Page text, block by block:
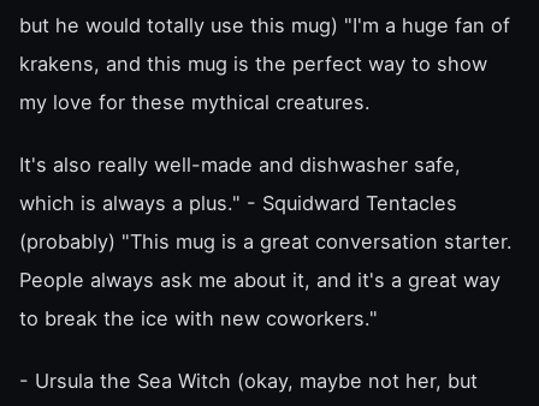
but he would totally use this mug) "I'm a huge fan of
krakens, and this mug is the perfect way to show
my love for these mythical creatures.
It's also really well-made and dishwasher safe,
which is always a plus." - Squidward Tentacles
(probably) "This mug is a great conversation starter.
People always ask me about it, and it's a great way
to break the ice with new coworkers."
- Ursula the Sea Witch (okay, maybe not her, but